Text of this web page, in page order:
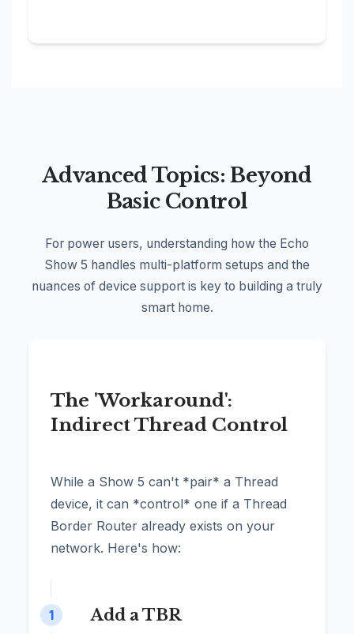
Advanced Topics: Beyond
Basic Control
For power users, understanding how the Echo
Show 5 handles multi-platform setups and the
nuances of device support is key to building a truly
smart home.
The 'Workaround':
Indirect Thread Control
While a Show 5 can't *pair* a Thread
device, it can *control* one if a Thread
Border Router already exists on your
network. Here's how:
1 Add a TBR